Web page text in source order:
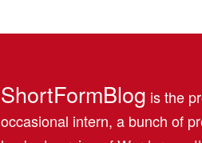
ShortFormBlog is the
occasional intern, a bunch of